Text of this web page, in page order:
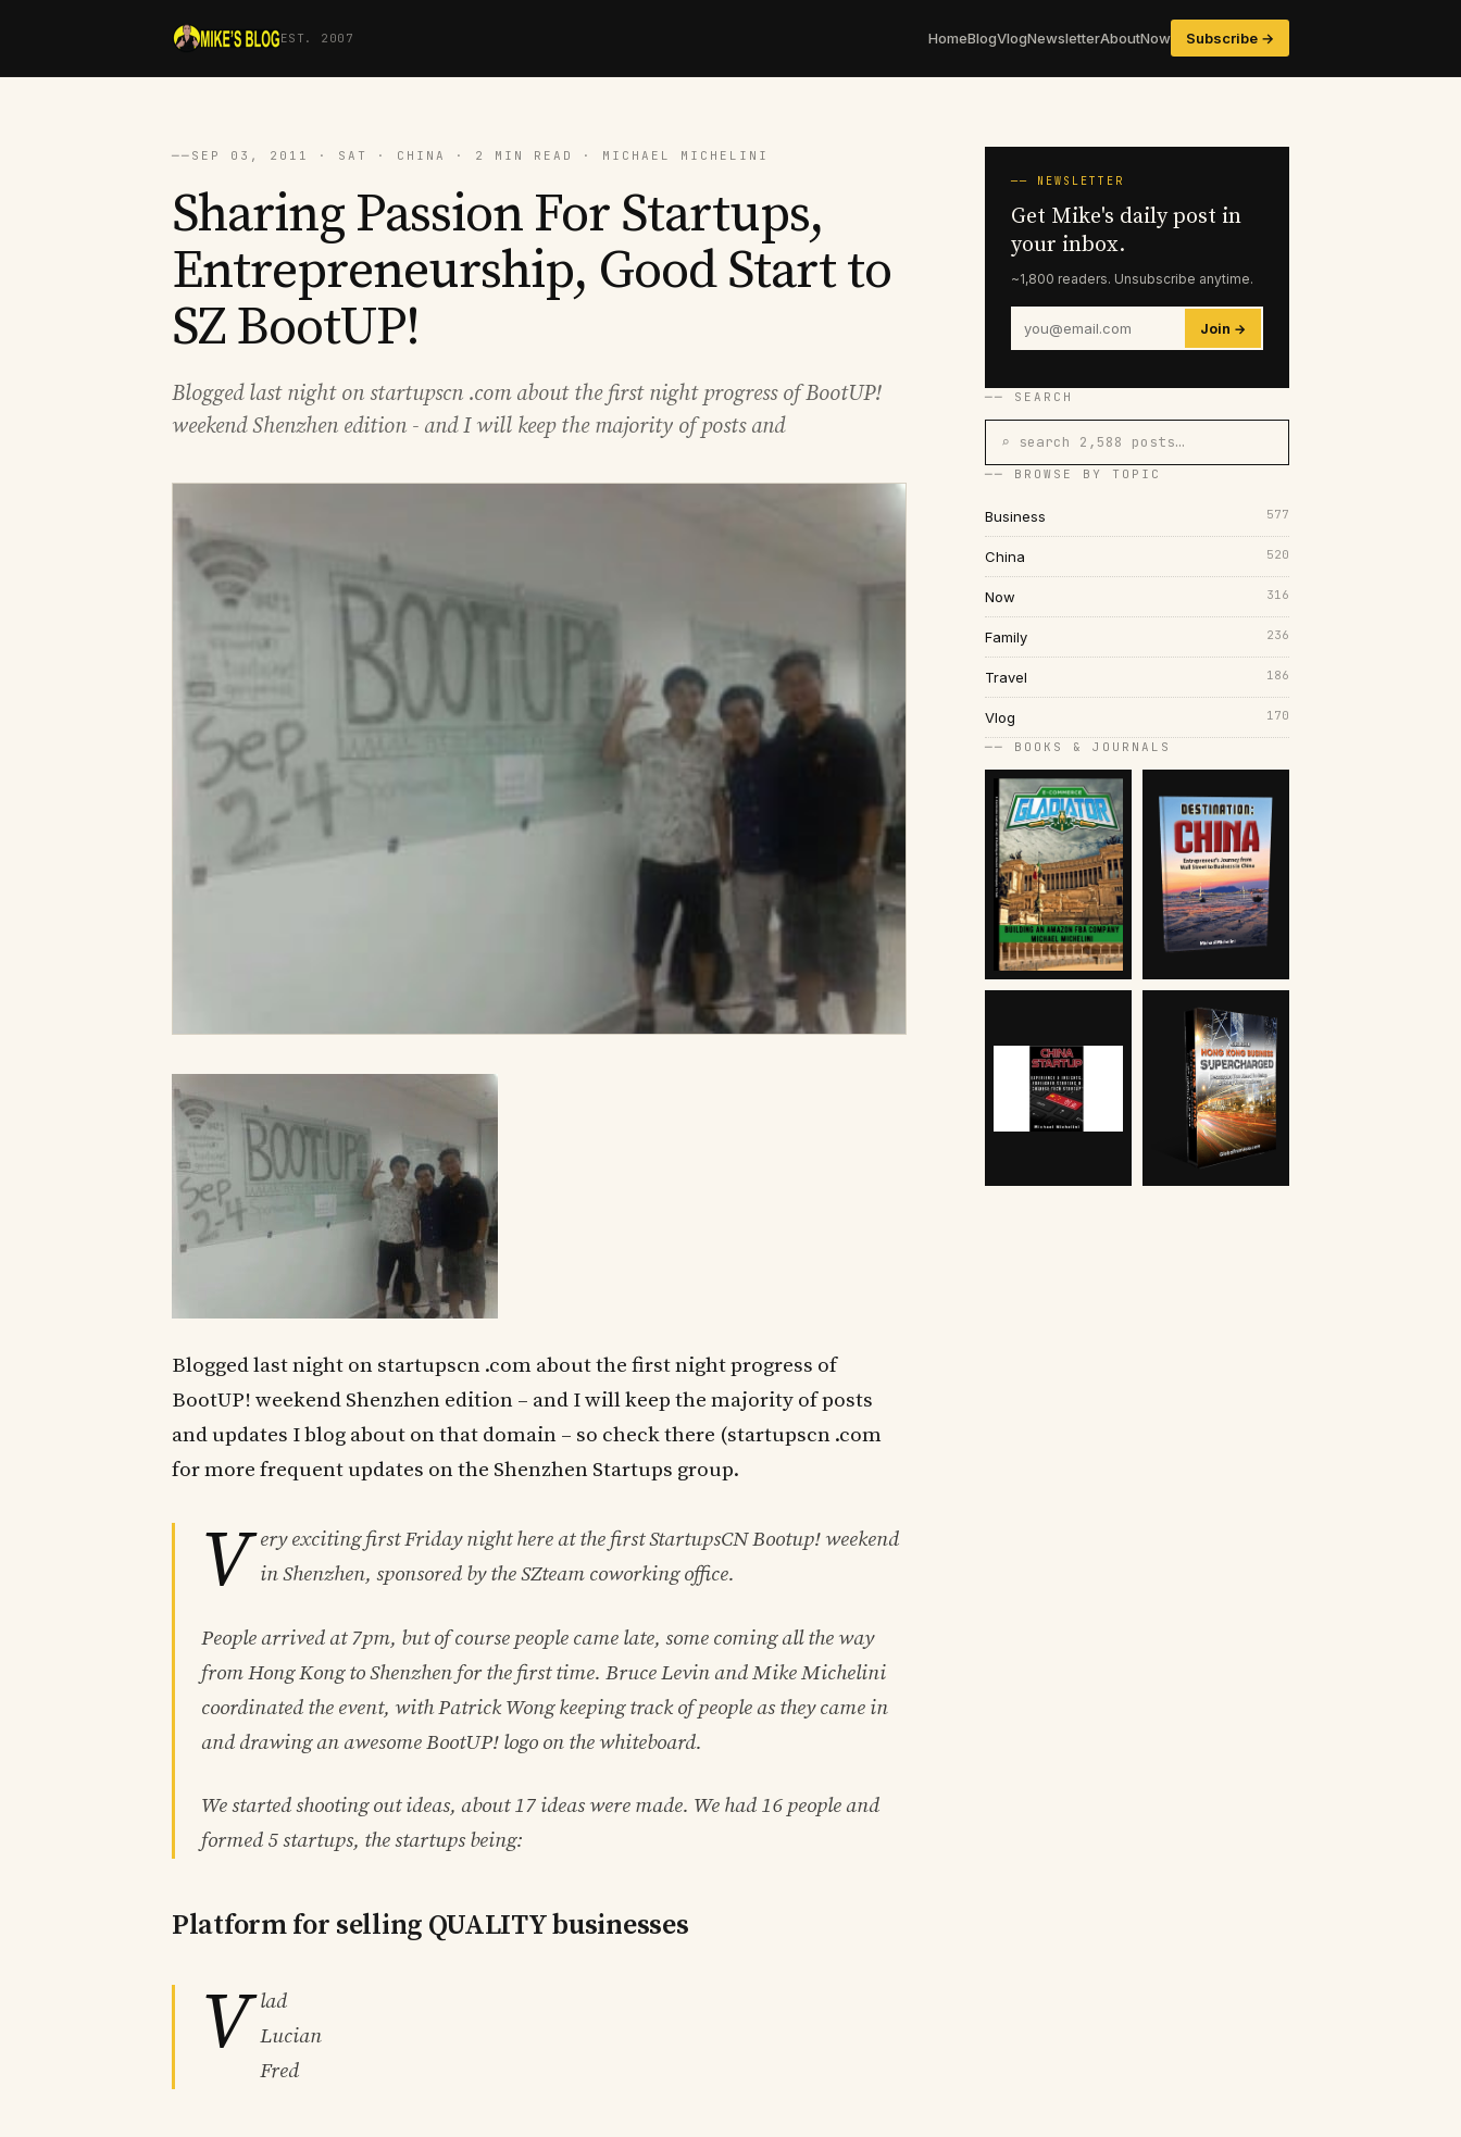
EST. 2007 HomeBlogVlogNewsletterAboutNow Subscribe →
── SEP 03, 2011 · SAT · CHINA · 2 MIN READ · MICHAEL MICHELINI
Sharing Passion For Startups,
Entrepreneurship, Good Start to
SZ BootUP!
Blogged last night on startupscn .com about the first night progress of BootUP!
weekend Shenzhen edition - and I will keep the majority of posts and
Blogged last night on startupscn .com about the first night progress of
BootUP! weekend Shenzhen edition – and I will keep the majority of posts
and updates I blog about on that domain – so check there (startupscn .com
for more frequent updates on the Shenzhen Startups group.
V ery exciting first Friday night here at the first StartupsCN Bootup! weekend
in Shenzhen, sponsored by the SZteam coworking office.
People arrived at 7pm, but of course people came late, some coming all the way
from Hong Kong to Shenzhen for the first time. Bruce Levin and Mike Michelini
coordinated the event, with Patrick Wong keeping track of people as they came in
and drawing an awesome BootUP! logo on the whiteboard.
We started shooting out ideas, about 17 ideas were made. We had 16 people and
formed 5 startups, the startups being:
Platform for selling QUALITY businesses
V lad
Lucian
Fred
── NEWSLETTER
Get Mike's daily post in
your inbox.
~1,800 readers. Unsubscribe anytime.
Join →
── SEARCH
⌕ search 2,588 posts…
── BROWSE BY TOPIC
Business 577
China 520
Now 316
Family 236
Travel 186
Vlog 170
── BOOKS & JOURNALS